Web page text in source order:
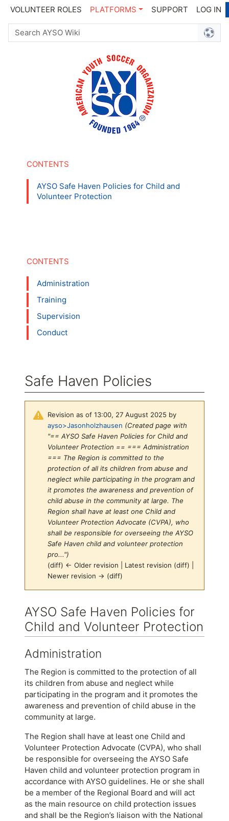
VOLUNTEER ROLES PLATFORMS SUPPORT LOG IN
AYSO Safe Haven Policies for Child and
Volunteer Protection
Administration
Training
Supervision
Conduct
Safe Haven Policies
Revision as of 13:00, 27 August 2025 by
ayso>Jasonholzhausen (Created page with
"== AYSO Safe Haven Policies for Child and
Volunteer Protection == === Administration
=== The Region is committed to the
protection of all its children from abuse and
neglect while participating in the program and
it promotes the awareness and prevention of
child abuse in the community at large. The
Region shall have at least one Child and
Volunteer Protection Advocate (CVPA), who
shall be responsible for overseeing the AYSO
Safe Haven child and volunteer protection
pro...")
(diff) ← Older revision | Latest revision (diff) |
Newer revision → (diff)
AYSO Safe Haven Policies for
Child and Volunteer Protection
Administration
The Region is committed to the protection of all
its children from abuse and neglect while
participating in the program and it promotes the
awareness and prevention of child abuse in the
community at large.
The Region shall have at least one Child and
Volunteer Protection Advocate (CVPA), who shall
be responsible for overseeing the AYSO Safe
Haven child and volunteer protection program in
accordance with AYSO guidelines. He or she shall
be a member of the Regional Board and will act
as the main resource on child protection issues
and shall be the Region’s liaison with the National